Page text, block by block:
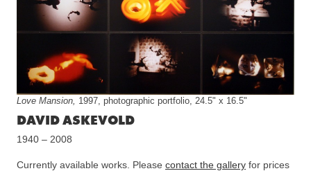
Love Mansion, 1997, photographic portfolio, 24.5" x 16.5"
DAVID ASKEVOLD
1940 – 2008
Currently available works. Please contact the gallery for prices